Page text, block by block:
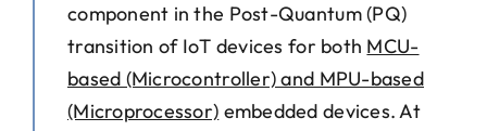
component in the Post-Quantum (PQ)
transition of IoT devices for both MCU-
based (Microcontroller) and MPU-based
(Microprocessor) embedded devices. At